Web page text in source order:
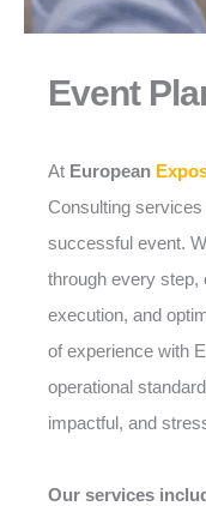
Event
At European
Consulting
successful event.
through every step,
execution, and
of experience with
operational
impactful, and
Our services